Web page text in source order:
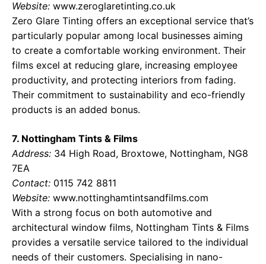
Website: www.zeroglaretinting.co.uk
Zero Glare Tinting offers an exceptional service that’s
particularly popular among local businesses aiming
to create a comfortable working environment. Their
films excel at reducing glare, increasing employee
productivity, and protecting interiors from fading.
Their commitment to sustainability and eco-friendly
products is an added bonus.
7. Nottingham Tints & Films
Address: 34 High Road, Broxtowe, Nottingham, NG8
7EA
Contact: 0115 742 8811
Website: www.nottinghamtintsandfilms.com
With a strong focus on both automotive and
architectural window films, Nottingham Tints & Films
provides a versatile service tailored to the individual
needs of their customers. Specialising in nano-